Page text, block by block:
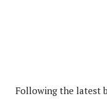
Following the latest